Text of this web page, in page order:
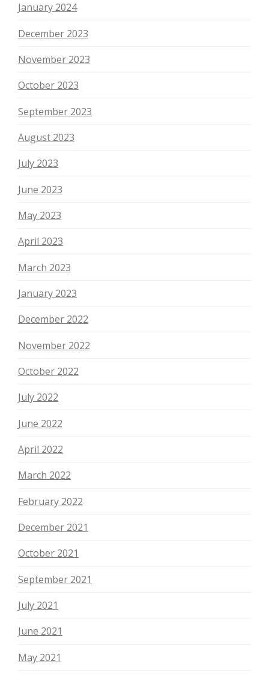
January 2024
December 2023
November 2023
October 2023
September 2023
August 2023
July 2023
June 2023
May 2023
April 2023
March 2023
January 2023
December 2022
November 2022
October 2022
July 2022
June 2022
April 2022
March 2022
February 2022
December 2021
October 2021
September 2021
July 2021
June 2021
May 2021